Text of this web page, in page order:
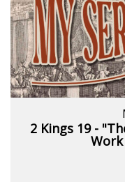
2 Kings 19 -
Work